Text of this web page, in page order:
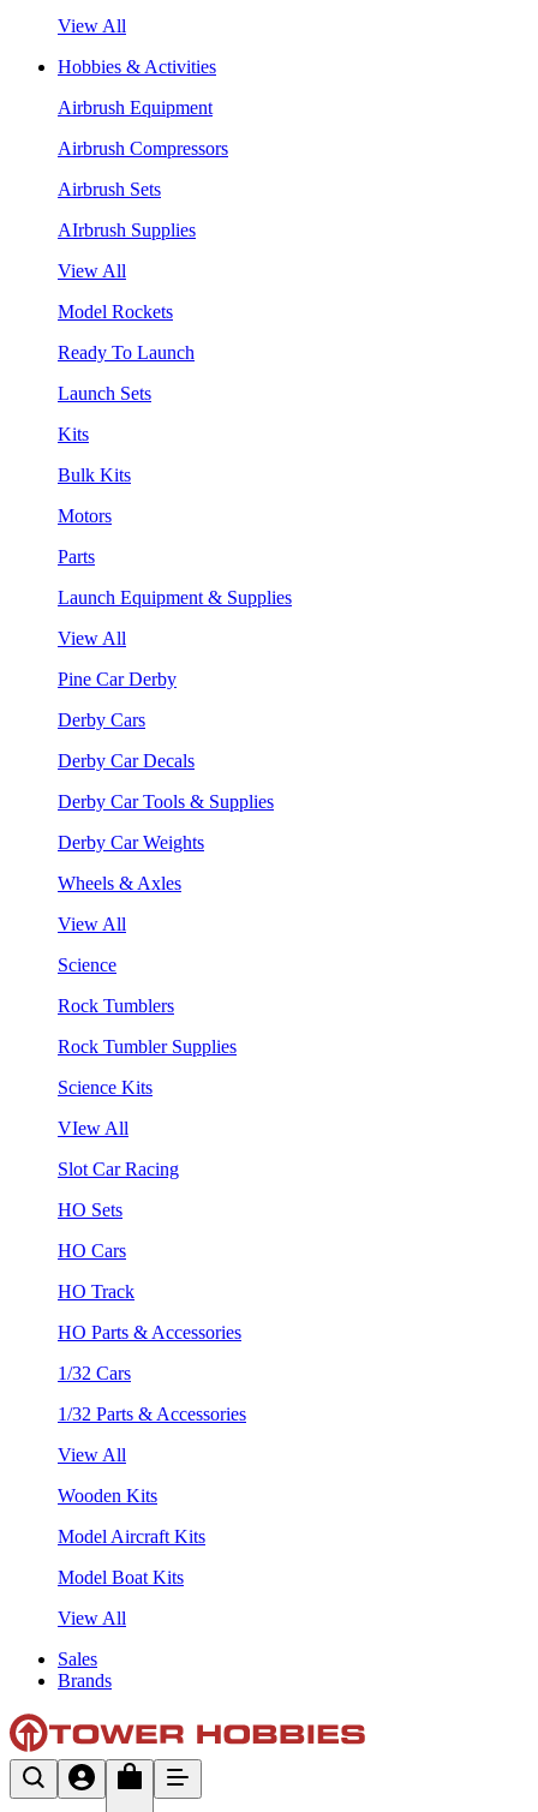
View All
Hobbies & Activities
Airbrush Equipment
Airbrush Compressors
Airbrush Sets
AIrbrush Supplies
View All
Model Rockets
Ready To Launch
Launch Sets
Kits
Bulk Kits
Motors
Parts
Launch Equipment & Supplies
View All
Pine Car Derby
Derby Cars
Derby Car Decals
Derby Car Tools & Supplies
Derby Car Weights
Wheels & Axles
View All
Science
Rock Tumblers
Rock Tumbler Supplies
Science Kits
VIew All
Slot Car Racing
HO Sets
HO Cars
HO Track
HO Parts & Accessories
1/32 Cars
1/32 Parts & Accessories
View All
Wooden Kits
Model Aircraft Kits
Model Boat Kits
View All
Sales
Brands